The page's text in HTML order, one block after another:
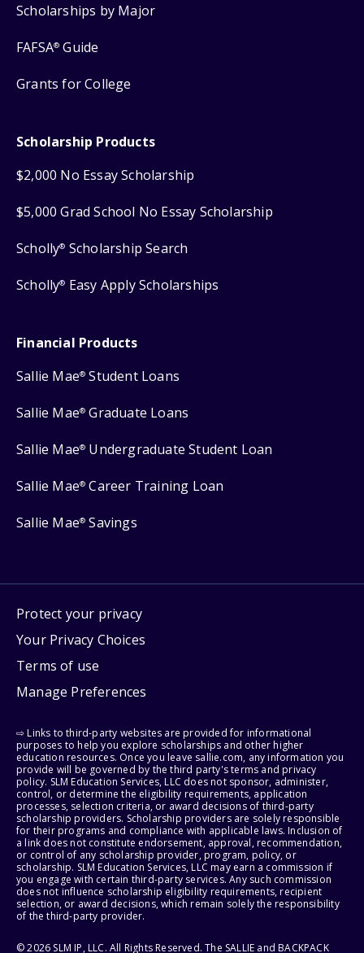
Scholarships by Major
FAFSA® Guide
Grants for College
Scholarship Products
$2,000 No Essay Scholarship
$5,000 Grad School No Essay Scholarship
Scholly® Scholarship Search
Scholly® Easy Apply Scholarships
Financial Products
Sallie Mae® Student Loans
Sallie Mae® Graduate Loans
Sallie Mae® Undergraduate Student Loan
Sallie Mae® Career Training Loan
Sallie Mae® Savings
Protect your privacy
Your Privacy Choices
Terms of use
Manage Preferences
⇨ Links to third-party websites are provided for informational
purposes to help you explore scholarships and other higher
education resources. Once you leave sallie.com, any information you
provide will be governed by the third party's terms and privacy
policy. SLM Education Services, LLC does not sponsor, administer,
control, or determine the eligibility requirements, application
processes, selection criteria, or award decisions of third-party
scholarship providers. Scholarship providers are solely responsible
for their programs and compliance with applicable laws. Inclusion of
a link does not constitute endorsement, approval, recommendation,
or control of any scholarship provider, program, policy, or
scholarship. SLM Education Services, LLC may earn a commission if
you engage with certain third-party services. Any such commission
does not influence scholarship eligibility requirements, recipient
selection, or award decisions, which remain solely the responsibility
of the third-party provider.
© 2026 SLM IP, LLC. All Rights Reserved. The SALLIE and BACKPACK